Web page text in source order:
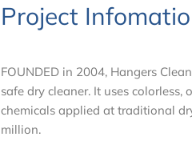
Project
FOUNDED in 2004, Hangers
safe dry cleaner. It uses
chemicals applied at traditional
million.